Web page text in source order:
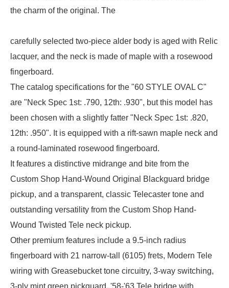
the charm of the original. The
carefully selected two-piece alder body is aged with Relic
lacquer, and the neck is made of maple with a rosewood
fingerboard.
The catalog specifications for the "60 STYLE OVAL C"
are "Neck Spec 1st: .790, 12th: .930", but this model has
been chosen with a slightly fatter "Neck Spec 1st: .820,
12th: .950". It is equipped with a rift-sawn maple neck and
a round-laminated rosewood fingerboard.
It features a distinctive midrange and bite from the
Custom Shop Hand-Wound Original Blackguard bridge
pickup, and a transparent, classic Telecaster tone and
outstanding versatility from the Custom Shop Hand-
Wound Twisted Tele neck pickup.
Other premium features include a 9.5-inch radius
fingerboard with 21 narrow-tall (6105) frets, Modern Tele
wiring with Greasebucket tone circuitry, 3-way switching,
3-ply mint green pickguard, '58-'63 Tele bridge with